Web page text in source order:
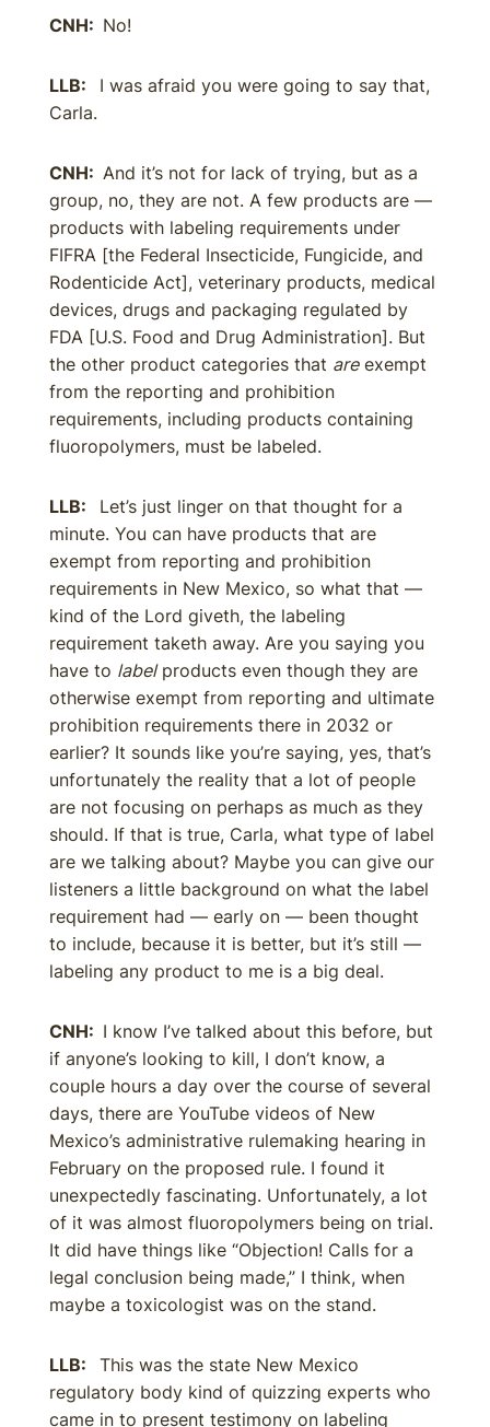
CNH: No!
LLB: I was afraid you were going to say that,
Carla.
CNH: And it’s not for lack of trying, but as a
group, no, they are not. A few products are —
products with labeling requirements under
FIFRA [the Federal Insecticide, Fungicide, and
Rodenticide Act], veterinary products, medical
devices, drugs and packaging regulated by
FDA [U.S. Food and Drug Administration]. But
the other product categories that areexempt
from the reporting and prohibition
requirements, including products containing
fluoropolymers, must be labeled.
LLB: Let’s just linger on that thought for a
minute. You can have products that are
exempt from reporting and prohibition
requirements in New Mexico, so what that —
kind of the Lord giveth, the labeling
requirement taketh away. Are you saying you
have to labelproducts even though they are
otherwise exempt from reporting and ultimate
prohibition requirements there in 2032 or
earlier? It sounds like you’re saying, yes, that’s
unfortunately the reality that a lot of people
are not focusing on perhaps as much as they
should. If that is true, Carla, what type of label
are we talking about? Maybe you can give our
listeners a little background on what the label
requirement had — early on — been thought
to include, because it is better, but it’s still —
labeling any product to me is a big deal.
CNH: I know I’ve talked about this before, but
if anyone’s looking to kill, I don’t know, a
couple hours a day over the course of several
days, there are YouTube videos of New
Mexico’s administrative rulemaking hearing in
February on the proposed rule. I found it
unexpectedly fascinating. Unfortunately, a lot
of it was almost fluoropolymers being on trial.
It did have things like “Objection! Calls for a
legal conclusion being made,” I think, when
maybe a toxicologist was on the stand.
LLB: This was the state New Mexico
regulatory body kind of quizzing experts who
came in to present testimony on labeling